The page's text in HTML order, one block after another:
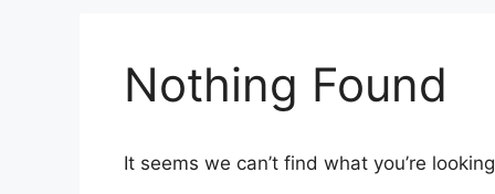
Nothing Found
It seems we can’t find what you’re